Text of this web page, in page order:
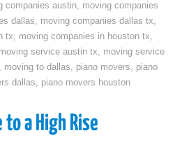
companies austin, moving companies
dallas, moving companies dallas tx,
tx, moving companies in houston tx,
moving service austin tx, moving service
, moving to dallas, piano movers, piano
dallas, piano movers houston
to a High Rise